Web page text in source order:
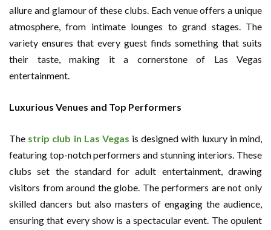
allure and glamour of these clubs. Each venue offers a unique
atmosphere, from intimate lounges to grand stages. The
variety ensures that every guest finds something that suits
their taste, making it a cornerstone of Las Vegas
entertainment.
Luxurious Venues and Top Performers
The strip club in Las Vegas is designed with luxury in mind,
featuring top-notch performers and stunning interiors. These
clubs set the standard for adult entertainment, drawing
visitors from around the globe. The performers are not only
skilled dancers but also masters of engaging the audience,
ensuring that every show is a spectacular event. The opulent